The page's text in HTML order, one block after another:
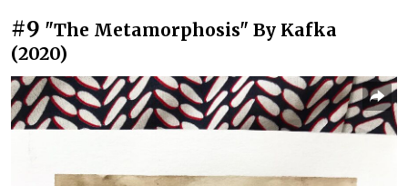
#9 "The Metamorphosis" By Kafka
(2020)